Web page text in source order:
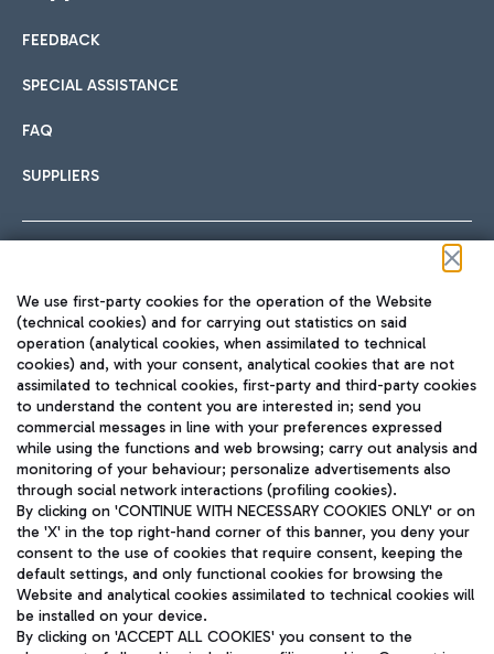
International cuisine
Fast & Street Food
Pizza
Hotels
Choose the most suitable accommodation and take
Car sharing
With Car Sharing, it's even easier to get from the airport to
Train
Quickly reach Fiumicino Airport from Rome via Trenitalia
train services.
Bus
Discover the bus routes to reach Leonardo Da Vinci Airport.
FEEDBACK
SPECIAL ASSISTANCE
FAQ
SUPPLIERS
TRAVEL JOURNAL
ENG
Aeroporti di Roma S.p.A. - Company subject to management
and coordination activities by Mundys S.p.A.
Fiscal code 13032990155 VAT number 06572251004 Share capital
We use first-party cookies for the operation of the Website
(technical cookies) and for carrying out statistics on said
operation (analytical cookies, when assimilated to technical
cookies) and, with your consent, analytical cookies that are not
assimilated to technical cookies, first-party and third-party cookies
to understand the content you are interested in; send you
commercial messages in line with your preferences expressed
while using the functions and web browsing; carry out analysis and
monitoring of your behaviour; personalize advertisements also
through social network interactions (profiling cookies).
By clicking on 'CONTINUE WITH NECESSARY COOKIES ONLY' or on
the 'X' in the top right-hand corner of this banner, you deny your
consent to the use of cookies that require consent, keeping the
default settings, and only functional cookies for browsing the
Website and analytical cookies assimilated to technical cookies will
be installed on your device.
By clicking on 'ACCEPT ALL COOKIES' you consent to the